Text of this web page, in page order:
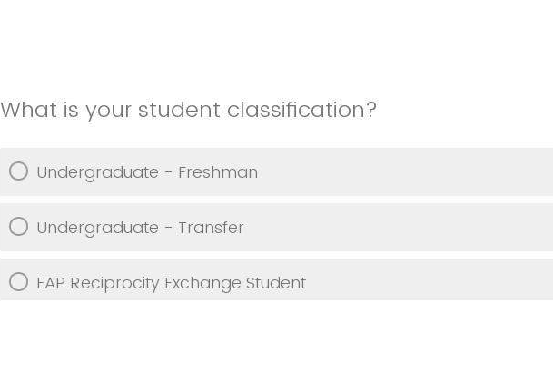
What is your student classification?
Undergraduate - Freshman
Undergraduate - Transfer
EAP Reciprocity Exchange Student